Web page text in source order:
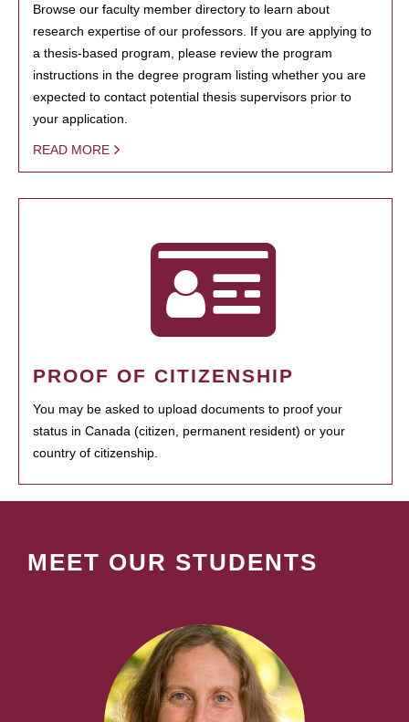
Browse our faculty member directory to learn about
research expertise of our professors. If you are applying to
a thesis-based program, please review the program
instructions in the degree program listing whether you are
expected to contact potential thesis supervisors prior to
your application.
READ MORE
PROOF OF CITIZENSHIP
You may be asked to upload documents to proof your
status in Canada (citizen, permanent resident) or your
country of citizenship.
MEET OUR STUDENTS